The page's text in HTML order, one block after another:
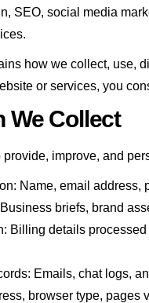
SEO, social media
how we collect, use,
or services, you
We Collect
improve, and
Name, email address,
briefs, brand
Billing details
Emails, chat logs,
browser type,